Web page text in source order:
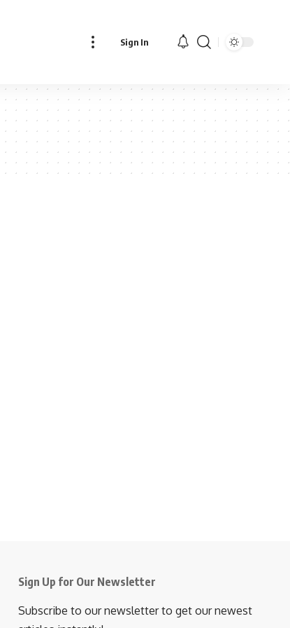
Sign In
Sign Up for Our Newsletter
Subscribe to our newsletter to get our newest